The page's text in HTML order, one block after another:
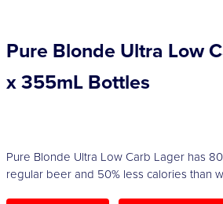
Pure Blonde Ultra Low
x 355mL Bottles
Pure Blonde Ultra Low Carb Lager has
regular beer and 50% less calories than